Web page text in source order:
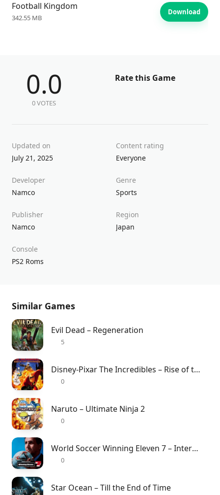
Football Kingdom
342.55 MB
Download
0.0
0 VOTES
Rate this Game
Updated on
July 21, 2025
Content rating
Everyone
Developer
Namco
Genre
Sports
Publisher
Namco
Region
Japan
Console
PS2 Roms
Similar Games
Evil Dead – Regeneration
5
Disney-Pixar The Incredibles – Rise of the Underminer
0
Naruto – Ultimate Ninja 2
0
World Soccer Winning Eleven 7 – International
0
Star Ocean – Till the End of Time